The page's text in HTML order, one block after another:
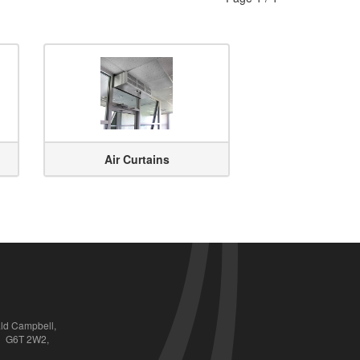
Air Curtains
Campbell,
G6T 2W2,